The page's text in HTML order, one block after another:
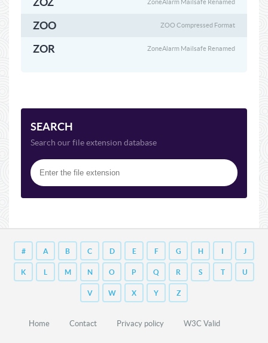
ZoneAlarm Mailsafe Renamed
ZOO ZOO Compressed Format
ZOR ZoneAlarm Mailsafe Renamed
SEARCH
Search our file extension database
# A B C D E F G H I J
K L M N O P Q R S T U
V W X Y Z
Home Contact Privacy policy W3C Valid